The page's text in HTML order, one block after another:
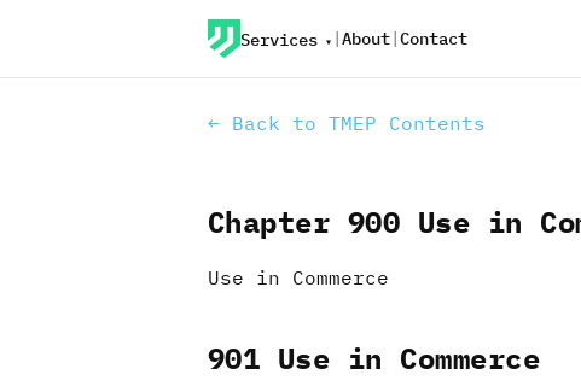
Services |About|Contact
← Back to TMEP Contents
Chapter 900 Use in
Use in Commerce
901 Use in Commerce